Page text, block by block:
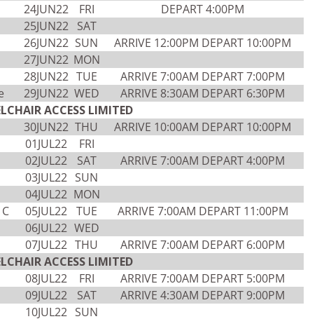
24JUN22 FRI
DEPART 4:00PM
25JUN22 SAT
26JUN22 SUN
ARRIVE 12:00PM DEPART 10:00PM
27JUN22 MON
28JUN22 TUE
ARRIVE 7:00AM DEPART 7:00PM
29JUN22 WED
ARRIVE 8:30AM DEPART 6:30PM
ACCESS LIMITED
30JUN22 THU
ARRIVE 10:00AM DEPART 10:00PM
01JUL22
FRI
02JUL22 SAT
ARRIVE 7:00AM DEPART 4:00PM
03JUL22 SUN
04JUL22 MON
05JUL22 TUE
ARRIVE 7:00AM DEPART 11:00PM
06JUL22 WED
07JUL22 THU
ARRIVE 7:00AM DEPART 6:00PM
ACCESS LIMITED
08JUL22 FRI
ARRIVE 7:00AM DEPART 5:00PM
09JUL22 SAT
ARRIVE 4:30AM DEPART 9:00PM
10JUL22 SUN